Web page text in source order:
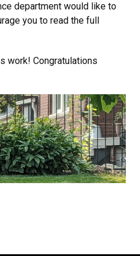
department would like to
you to read the full
work! Congratulations